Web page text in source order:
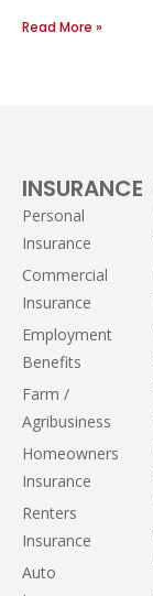
Read More »
INSURANCE
Personal
Insurance
Commercial
Insurance
Employment
Benefits
Farm /
Agribusiness
Homeowners
Insurance
Renters
Insurance
Auto